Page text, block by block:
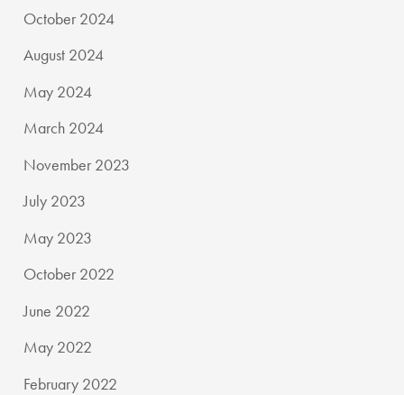
October 2024
August 2024
May 2024
March 2024
November 2023
July 2023
May 2023
October 2022
June 2022
May 2022
February 2022